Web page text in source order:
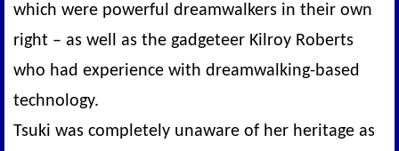
which were powerful dreamwalkers in their own
right – as well as the gadgeteer Kilroy Roberts
who had experience with dreamwalking-based
technology.
Tsuki was completely unaware of her heritage as